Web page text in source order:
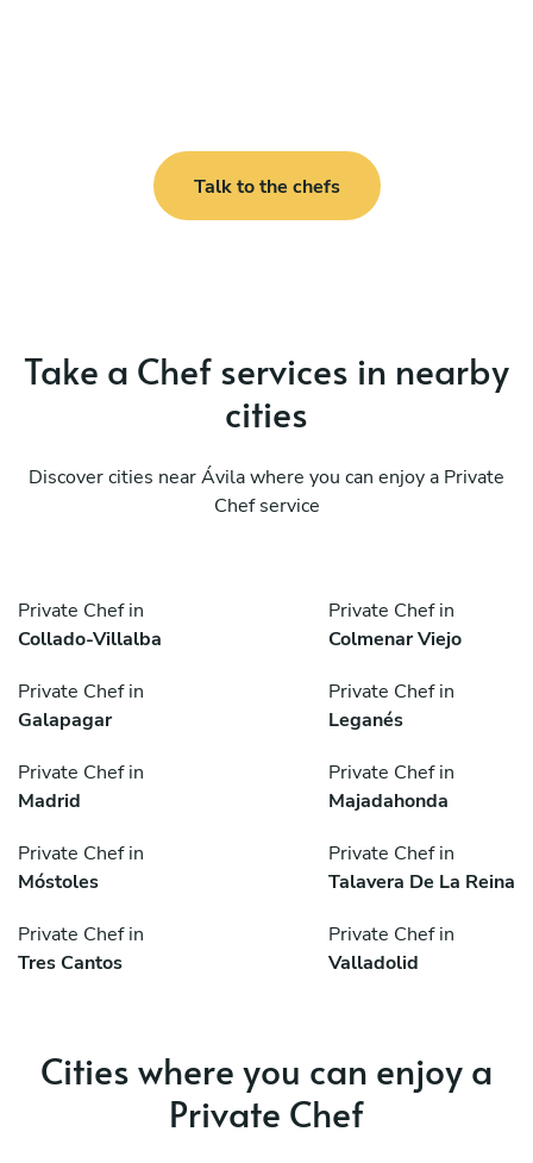
Talk to the chefs
Take a Chef services in nearby
cities
Discover cities near Ávila where you can enjoy a Private
Chef service
Private Chef in
Collado-Villalba
Private Chef in
Colmenar Viejo
Private Chef in
Galapagar
Private Chef in
Leganés
Private Chef in
Madrid
Private Chef in
Majadahonda
Private Chef in
Móstoles
Private Chef in
Talavera De La Reina
Private Chef in
Tres Cantos
Private Chef in
Valladolid
Cities where you can enjoy a
Private Chef